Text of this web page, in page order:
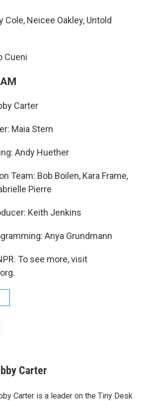
Cole, Neicee Oakley, Untold
Cueni
Carter
Maia Stern
Andy Huether
Team: Bob Boilen, Kara Frame,
Pierre
Keith Jenkins
Anya Grundmann
To see more, visit
Carter
Carter is a leader on the Tiny Desk